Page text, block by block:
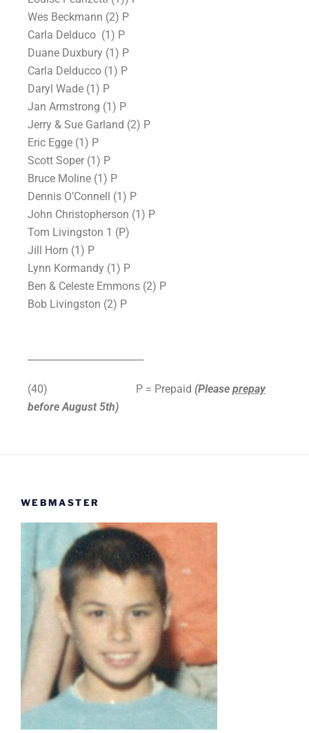
Wes Beckmann (2) P
Carla Delduco (1) P
Duane Duxbury (1) P
Carla Delducco (1) P
Daryl Wade (1) P
Jan Armstrong (1) P
Jerry & Sue Garland (2) P
Eric Egge (1) P
Scott Soper (1) P
Bruce Moline (1) P
Dennis O’Connell (1) P
John Christopherson (1) P
Tom Livingston 1 (P)
Jill Horn (1) P
Lynn Kormandy (1) P
Ben & Celeste Emmons (2) P
Bob Livingston (2) P
(40) P = Prepaid (Please prepay
before August 5th)
WEBMASTER